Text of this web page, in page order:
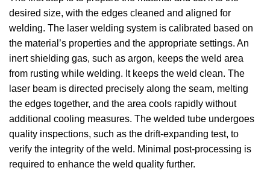
desired size, with the edges cleaned and aligned for
welding. The laser welding system is calibrated based on
the material’s properties and the appropriate settings. An
inert shielding gas, such as argon, keeps the weld area
from rusting while welding. It keeps the weld clean. The
laser beam is directed precisely along the seam, melting
the edges together, and the area cools rapidly without
additional cooling measures. The welded tube undergoes
quality inspections, such as the drift-expanding test, to
verify the integrity of the weld. Minimal post-processing is
required to enhance the weld quality further.